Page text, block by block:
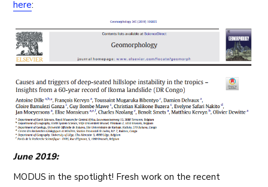
here:
June 2019:
MODUS in the spotlight! Fresh work on the recent